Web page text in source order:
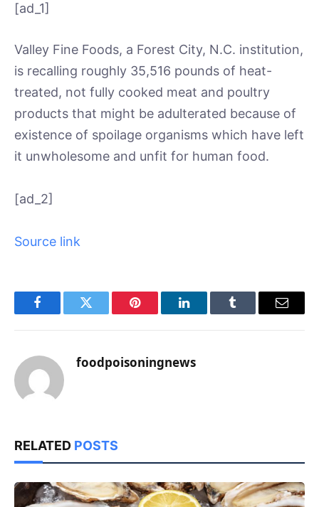
[ad_1]
Valley Fine Foods, a Forest City, N.C. institution,
is recalling roughly 35,516 pounds of heat-
treated, not fully cooked meat and poultry
products that might be adulterated because of
existence of spoilage organisms which have left
it unwholesome and unfit for human food.
[ad_2]
Source link
FacebookTwitter Pinterest LinkedInTumblr Email
foodpoisoningnews
RELATED POSTS